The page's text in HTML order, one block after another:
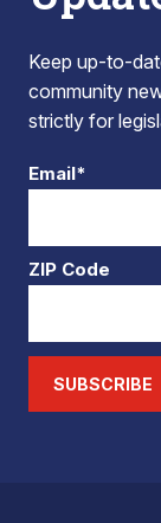
Keep up-to-
community
strictly for
Email*
ZIP Code
SUBSCRIBE